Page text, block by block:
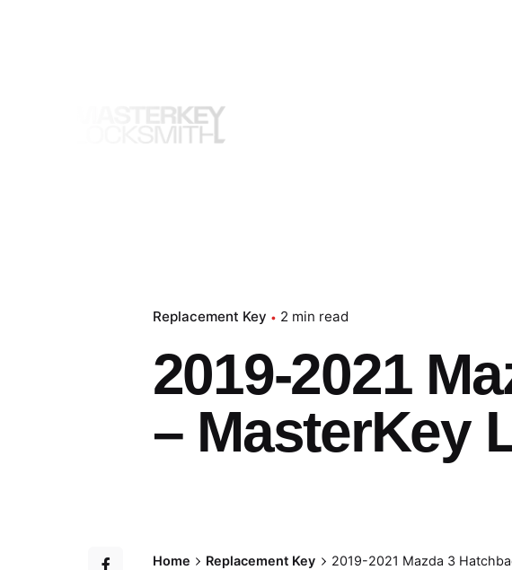
Replacement Key 2 min read
2019-2021
– MasterKey
Home Replacement Key 2019-2021 Mazda 3